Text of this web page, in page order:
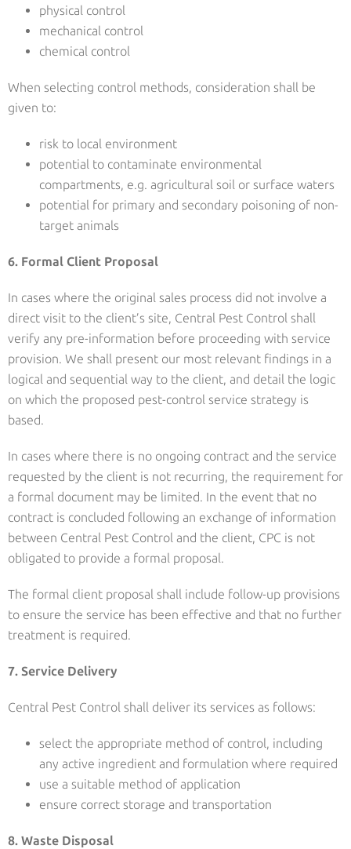
physical control
mechanical control
chemical control
When selecting control methods, consideration shall be
given to:
risk to local environment
potential to contaminate environmental
compartments, e.g. agricultural soil or surface waters
potential for primary and secondary poisoning of non-
target animals
6. Formal Client Proposal
In cases where the original sales process did not involve a
direct visit to the client’s site, Central Pest Control shall
verify any pre-information before proceeding with service
provision. We shall present our most relevant findings in a
logical and sequential way to the client, and detail the logic
on which the proposed pest-control service strategy is
based.
In cases where there is no ongoing contract and the service
requested by the client is not recurring, the requirement for
a formal document may be limited. In the event that no
contract is concluded following an exchange of information
between Central Pest Control and the client, CPC is not
obligated to provide a formal proposal.
The formal client proposal shall include follow-up provisions
to ensure the service has been effective and that no further
treatment is required.
7. Service Delivery
Central Pest Control shall deliver its services as follows:
select the appropriate method of control, including
any active ingredient and formulation where required
use a suitable method of application
ensure correct storage and transportation
8. Waste Disposal